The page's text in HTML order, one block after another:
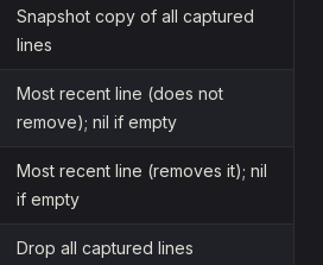
Snapshot copy of all captured
lines
Most recent line (does not
remove); nil if empty
Most recent line (removes it); nil
if empty
Drop all captured lines